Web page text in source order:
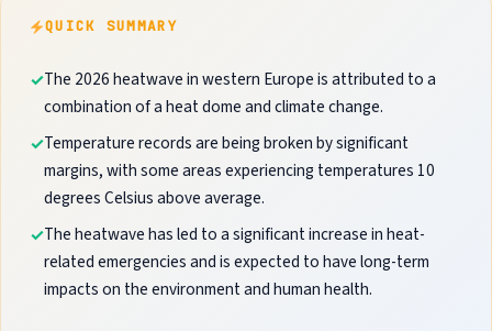
QUICK SUMMARY
The 2026 heatwave in western Europe is attributed to a
combination of a heat dome and climate change.
Temperature records are being broken by significant
margins, with some areas experiencing temperatures 10
degrees Celsius above average.
The heatwave has led to a significant increase in heat-
related emergencies and is expected to have long-term
impacts on the environment and human health.